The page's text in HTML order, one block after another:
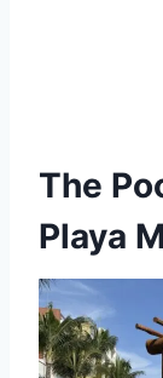
The
Playa